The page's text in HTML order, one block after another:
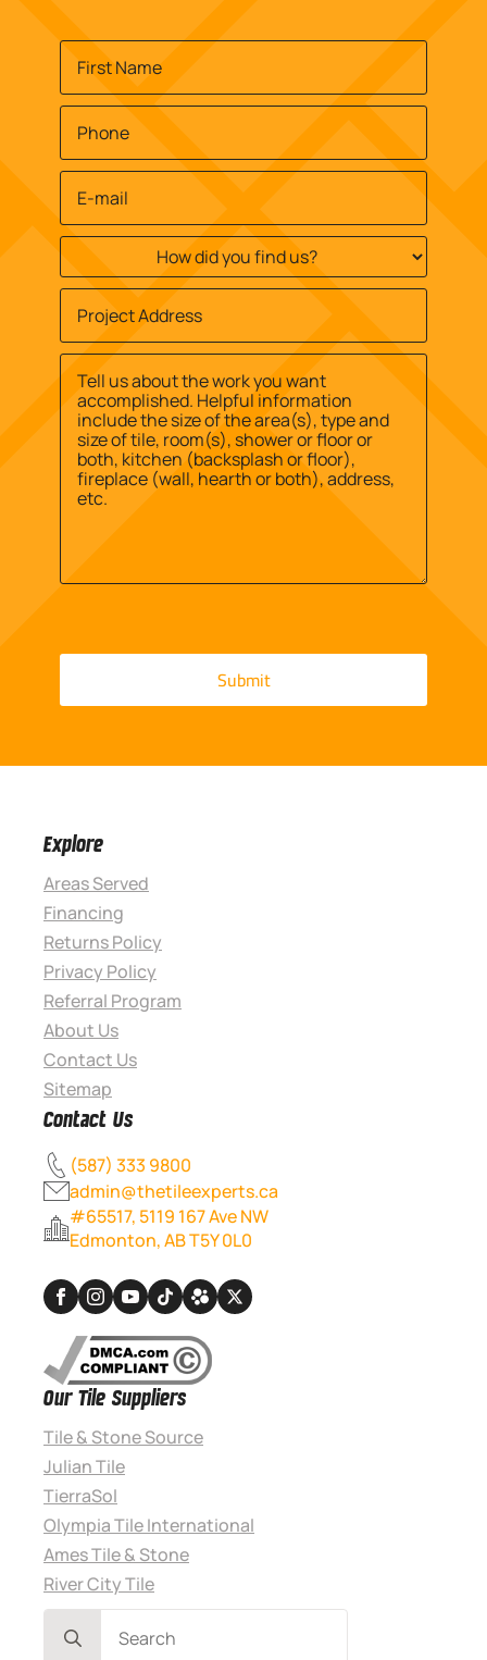
Name*
First
Phone*
Email*
How
did
you
find
us?
*
Job
Site
Address
Street
Address
Message*
Explore
Areas Served
Financing
Returns Policy
Privacy Policy
Referral Program
About Us
Contact Us
Sitemap
Contact Us
(587) 333 9800
admin@thetileexperts.ca
#65517, 5119 167 Ave NW
Edmonton, AB T5Y 0L0
Our Tile Suppliers
Tile & Stone Source
Julian Tile
TierraSol
Olympia Tile International
Ames Tile & Stone
River City Tile
for: